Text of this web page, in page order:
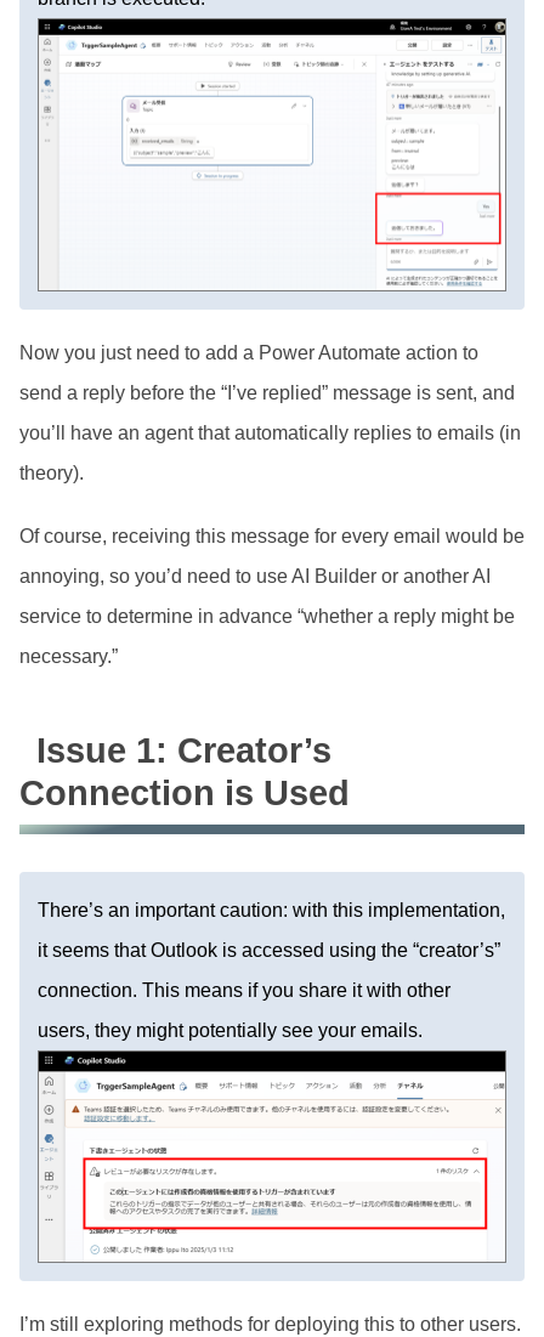
Now you just need to add a Power Automate action to
send a reply before the “I’ve replied” message is sent, and
you’ll have an agent that automatically replies to emails (in
theory).
Of course, receiving this message for every email would be
annoying, so you’d need to use AI Builder or another AI
service to determine in advance “whether a reply might be
necessary.”
Issue 1: Creator’s
Connection is Used
There’s an important caution: with this implementation,
it seems that Outlook is accessed using the “creator’s”
connection. This means if you share it with other
users, they might potentially see your emails.
I’m still exploring methods for deploying this to other users.